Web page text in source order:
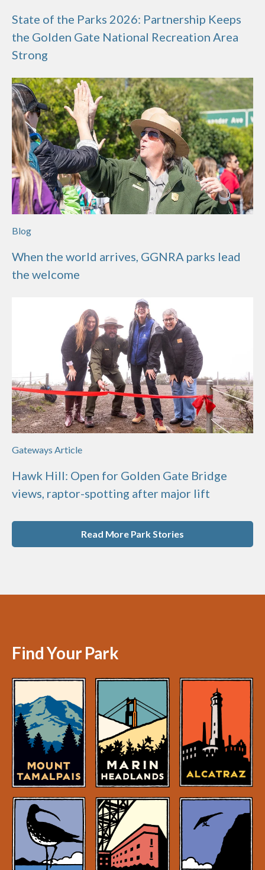
State of the Parks 2026: Partnership Keeps
the Golden Gate National Recreation Area
Strong
Blog
When the world arrives, GGNRA parks lead
the welcome
Gateways Article
Hawk Hill: Open for Golden Gate Bridge
views, raptor-spotting after major lift
Read More Park Stories
Find Your Park